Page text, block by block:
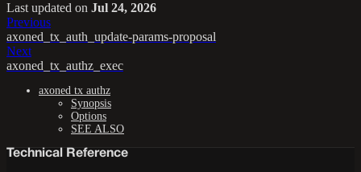
Last updated on Jul 24, 2026
Previous
axoned_tx_auth_update-params-proposal
Next
axoned_tx_authz_exec
axoned tx authz
Synopsis
Options
SEE ALSO
Technical Reference